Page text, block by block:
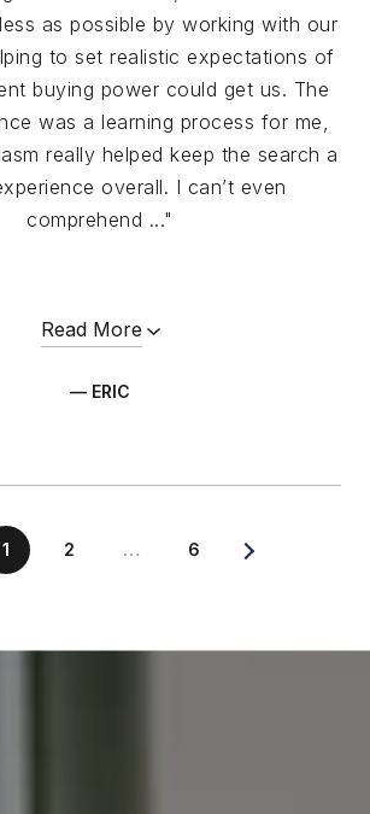
as possible by working with our
to set realistic expectations of
buying power could get us. The
was a learning process for me,
really helped keep the search a
overall. I can’t even
comprehend ..."
Read More
— ERIC
1 2 … 6